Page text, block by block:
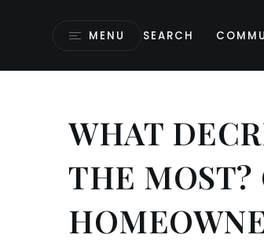
MENU SEARCH
WHAT
THE MOST?